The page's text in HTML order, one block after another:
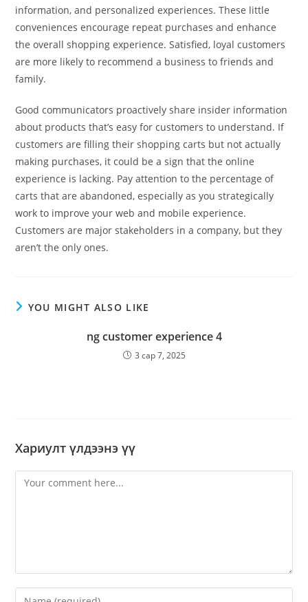
information, and personalized experiences. These little
conveniences encourage repeat purchases and enhance
the overall shopping experience. Satisfied, loyal customers
are more likely to recommend a business to friends and
family.
Good communicators proactively share insider information
about products that’s easy for customers to understand. If
customers are filling their shopping carts but not actually
making purchases, it could be a sign that the online
experience is lacking. Pay attention to the percentage of
carts that are abandoned, especially as you strategically
work to improve your web and mobile experience.
Customers are major stakeholders in a company, but they
aren’t the only ones.
YOU MIGHT ALSO LIKE
ng customer experience 4
3 сар 7, 2025
Хариулт үлдээнэ үү
Comment
Enter